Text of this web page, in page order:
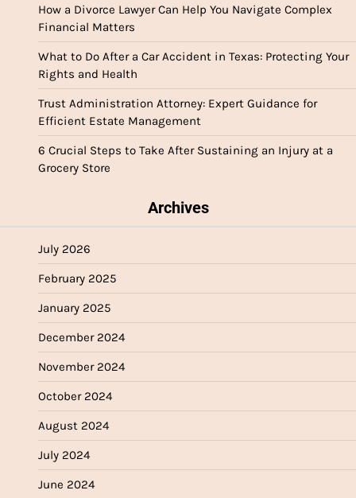
How a Divorce Lawyer Can Help You Navigate Complex
Financial Matters
What to Do After a Car Accident in Texas: Protecting Your
Rights and Health
Trust Administration Attorney: Expert Guidance for
Efficient Estate Management
6 Crucial Steps to Take After Sustaining an Injury at a
Grocery Store
Archives
July 2026
February 2025
January 2025
December 2024
November 2024
October 2024
August 2024
July 2024
June 2024